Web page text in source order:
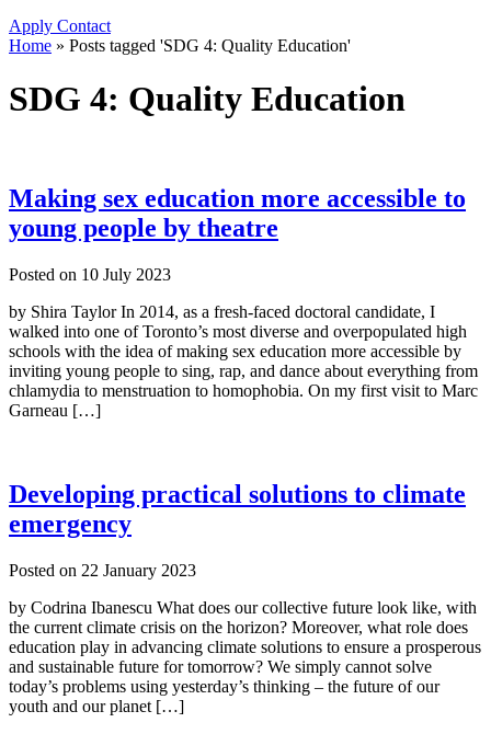
Apply Contact
Home » Posts tagged 'SDG 4: Quality Education'
SDG 4: Quality Education
Making sex education more accessible to
young people by theatre
Posted on 10 July 2023
by Shira Taylor In 2014, as a fresh-faced doctoral candidate, I
walked into one of Toronto’s most diverse and overpopulated high
schools with the idea of making sex education more accessible by
inviting young people to sing, rap, and dance about everything from
chlamydia to menstruation to homophobia. On my first visit to Marc
Garneau […]
Developing practical solutions to climate
emergency
Posted on 22 January 2023
by Codrina Ibanescu What does our collective future look like, with
the current climate crisis on the horizon? Moreover, what role does
education play in advancing climate solutions to ensure a prosperous
and sustainable future for tomorrow? We simply cannot solve
today’s problems using yesterday’s thinking – the future of our
youth and our planet […]